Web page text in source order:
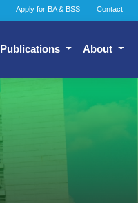
Apply for BA & BSS Contact
Publications About